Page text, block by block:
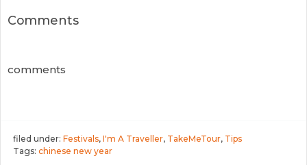
Comments
comments
filed under: Festivals, I'm A Traveller, TakeMeTour, Tips
Tags: chinese new year